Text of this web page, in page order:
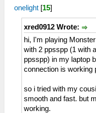
onelight [15]
xred0912 Wrote:
hi, I'm playing
with 2 ppsspp (1 with
ppsspp) in my laptop
connection is working
so i tried with my
smooth and fast. but
working.